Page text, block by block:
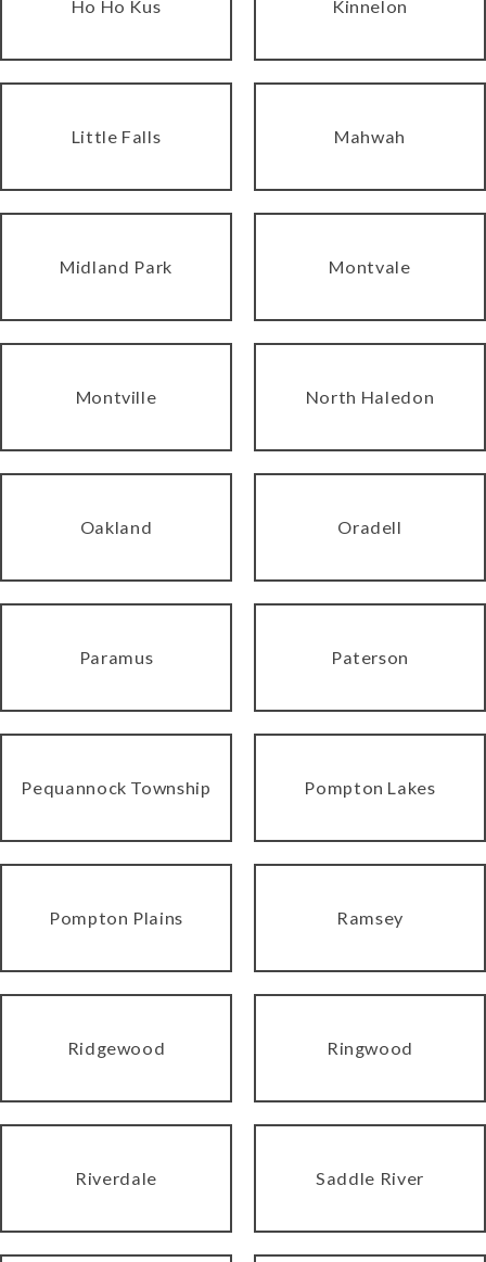
Ho Ho Kus Kinnelon
Little Falls Mahwah
Midland Park Montvale
Montville North Haledon
Oakland Oradell
Paramus Paterson
Pequannock Township Pompton Lakes
Pompton Plains Ramsey
Ridgewood Ringwood
Riverdale Saddle River